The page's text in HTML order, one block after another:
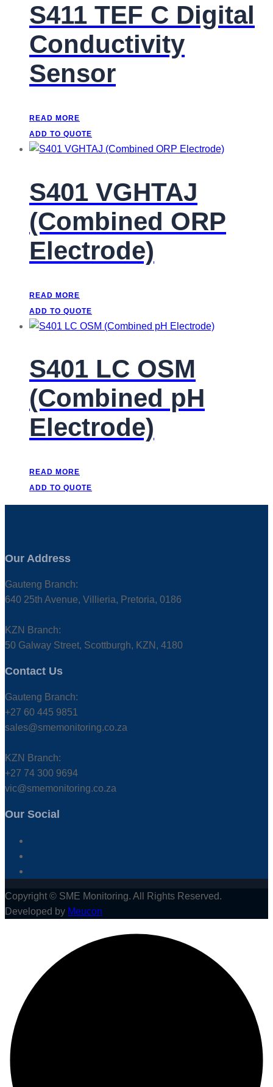
S411 TEF C Digital
Conductivity
Sensor
READ MORE
ADD TO QUOTE
S401 VGHTAJ
(Combined ORP
Electrode)
READ MORE
ADD TO QUOTE
S401 LC OSM
(Combined pH
Electrode)
READ MORE
ADD TO QUOTE
Our Address
Gauteng Branch:
640 25th Avenue, Villieria, Pretoria, 0186
KZN Branch:
50 Galway Street, Scottburgh, KZN, 4180
Contact Us
Gauteng Branch:
+27 60 445 9851
sales@smemonitoring.co.za
KZN Branch:
+27 74 300 9694
vic@smemonitoring.co.za
Our Social
Copyright © SME Monitoring. All Rights Reserved.
Developed by Meucon